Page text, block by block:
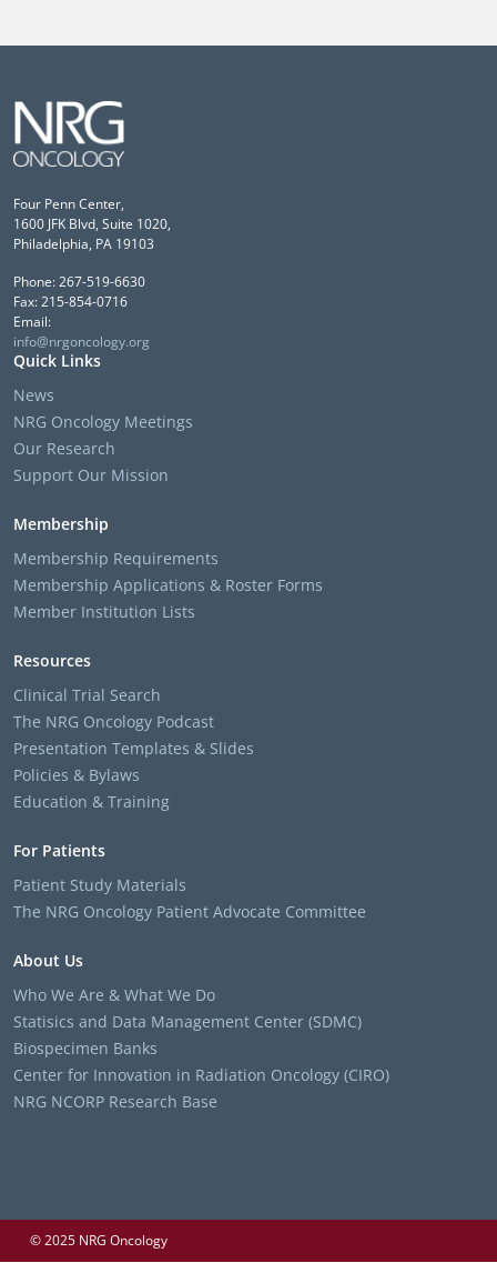
Four Penn Center,
1600 JFK Blvd, Suite 1020,
Philadelphia, PA 19103
Phone: 267-519-6630
Fax: 215-854-0716
Email:
info@nrgoncology.org
Quick Links
News
NRG Oncology Meetings
Our Research
Support Our Mission
Membership
Membership Requirements
Membership Applications & Roster Forms
Member Institution Lists
Resources
Clinical Trial Search
The NRG Oncology Podcast
Presentation Templates & Slides
Policies & Bylaws
Education & Training
For Patients
Patient Study Materials
The NRG Oncology Patient Advocate Committee
About Us
Who We Are & What We Do
Statisics and Data Management Center (SDMC)
Biospecimen Banks
Center for Innovation in Radiation Oncology (CIRO)
NRG NCORP Research Base
© 2025 NRG Oncology